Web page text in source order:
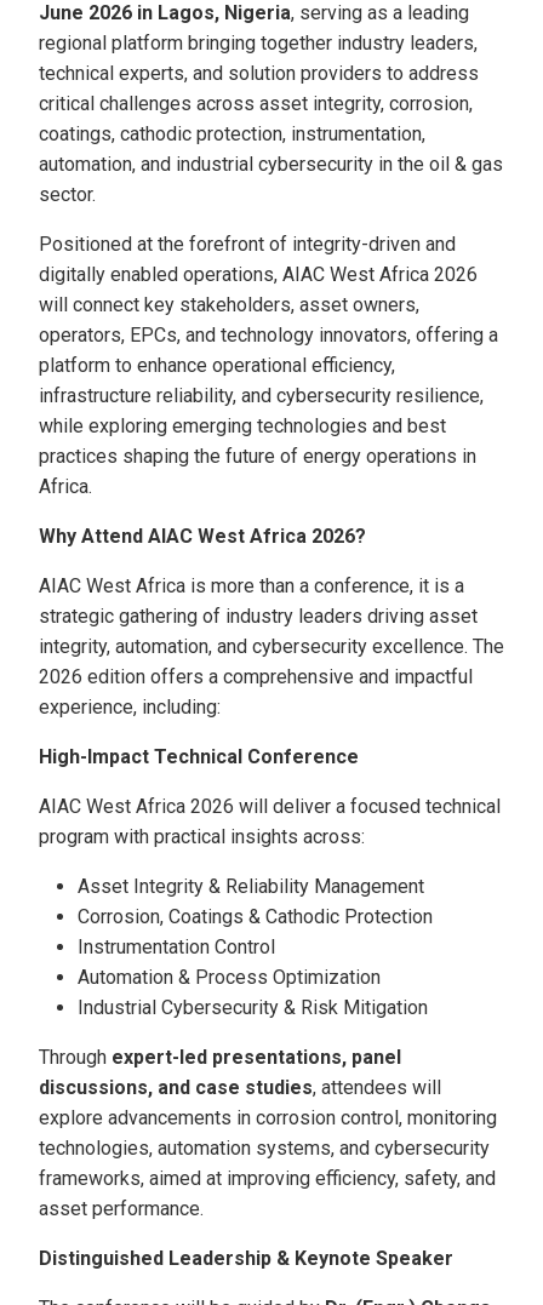
June 2026 in Lagos, Nigeria, serving as a leading
regional platform bringing together industry leaders,
technical experts, and solution providers to address
critical challenges across asset integrity, corrosion,
coatings, cathodic protection, instrumentation,
automation, and industrial cybersecurity in the oil & gas
sector.
Positioned at the forefront of integrity-driven and
digitally enabled operations, AIAC West Africa 2026
will connect key stakeholders, asset owners,
operators, EPCs, and technology innovators, offering a
platform to enhance operational efficiency,
infrastructure reliability, and cybersecurity resilience,
while exploring emerging technologies and best
practices shaping the future of energy operations in
Africa.
Why Attend AIAC West Africa 2026?
AIAC West Africa is more than a conference, it is a
strategic gathering of industry leaders driving asset
integrity, automation, and cybersecurity excellence. The
2026 edition offers a comprehensive and impactful
experience, including:
High-Impact Technical Conference
AIAC West Africa 2026 will deliver a focused technical
program with practical insights across:
Asset Integrity & Reliability Management
Corrosion, Coatings & Cathodic Protection
Instrumentation Control
Automation & Process Optimization
Industrial Cybersecurity & Risk Mitigation
Through expert-led presentations, panel
discussions, and case studies, attendees will
explore advancements in corrosion control, monitoring
technologies, automation systems, and cybersecurity
frameworks, aimed at improving efficiency, safety, and
asset performance.
Distinguished Leadership & Keynote Speaker